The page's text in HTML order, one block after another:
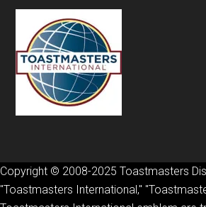
Copyright © 2008-2025 Toastmasters
"Toastmasters International,"